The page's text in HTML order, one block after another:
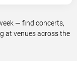
— find concerts,
at venues across the